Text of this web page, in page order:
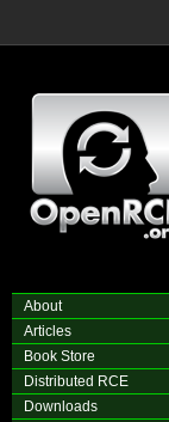
About
Articles
Book Store
Distributed RCE
Downloads